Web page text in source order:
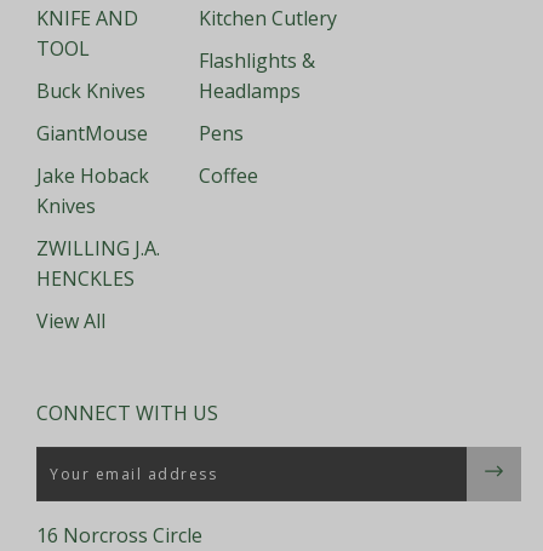
KNIFE AND
TOOL
Buck Knives
GiantMouse
Jake Hoback
Knives
ZWILLING J.A.
HENCKLES
View All
Kitchen Cutlery
Flashlights &
Headlamps
Pens
Coffee
CONNECT WITH US
Email
16 Norcross Circle